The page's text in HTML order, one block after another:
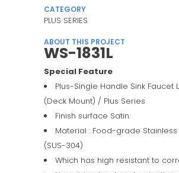
CATEGORY
PLUS SERIES
ABOUT THIS PROJECT
WS-1831L
Special Feature
Plus-Single Handle Sink Faucet
(Deck Mount) / Plus Series
Finish surface Satin.
Material : Food-grade Stainless
(SUS-304)
Which has high resistant to